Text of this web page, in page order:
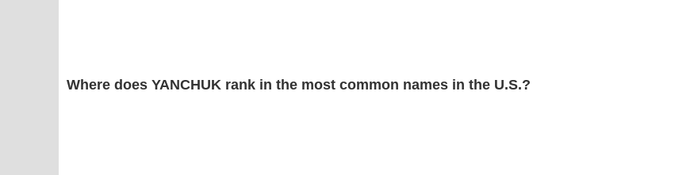
Where does YANCHUK rank in the most common names in the U.S.?